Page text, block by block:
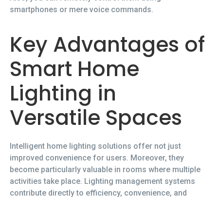
smartphones or mere voice commands.
Key Advantages of
Smart Home
Lighting in
Versatile Spaces
Intelligent home lighting solutions offer not just
improved convenience for users. Moreover, they
become particularly valuable in rooms where multiple
activities take place. Lighting management systems
contribute directly to efficiency, convenience, and